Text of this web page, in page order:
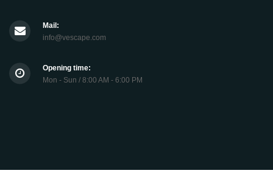
Mail:
info@vescape.com
Opening time:
Mon - Sun / 8:00 AM - 6:00 PM